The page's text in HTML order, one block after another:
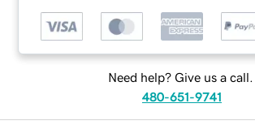
Need help? Give us a call.
480-651-9741